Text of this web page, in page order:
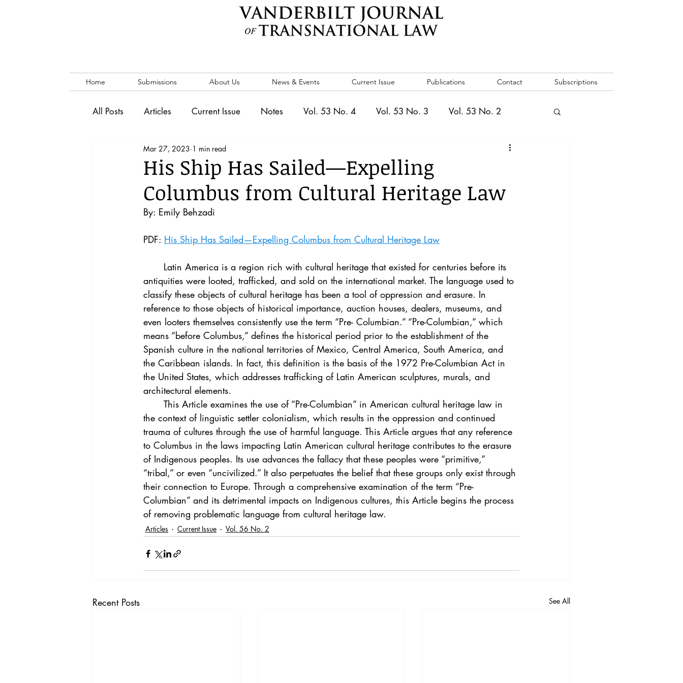
Home Submissions About Us News & Events Current Issue Publications Contact Subscriptions
All Posts Articles Current Issue Notes Vol. 53 No. 4 Vol. 53 No. 3 Vol. 53 No. 2
Vol. 53 No. 1 Vol. 52 No. 5 Vol. 52 No. 1
Blog News & Events Vol. 44 No. 1 Vol. 44 No. 2 Vol. 44 No. 3
Vol. 44 No. 4 Vol. 44 No. 5 Vol. 45 No. 1 Vol. 45 No. 2 Vol. 45 No. 3
Vol. 45 No. 5 Vol. 46 No. 1 Vol. 46 No. 2 Vol. 46 No. 3 Vol. 46 No. 4 Vol. 46 No. 5
His Ship Has Sailed—Expelling
Columbus from Cultural Heritage Law
Mar 27, 2023 1 min read
By: Emily Behzadi
PDF: His Ship Has Sailed—Expelling Columbus from Cultural Heritage Law
antiquities were looted, trafficked, and sold on the international market. The language used to
classify these objects of cultural heritage has been a tool of oppression and erasure. In
reference to those objects of historical importance, auction houses, dealers, museums, and
even looters themselves consistently use the term “Pre- Columbian.” “Pre-Columbian,” which
means “before Columbus,” defines the historical period prior to the establishment of the
Spanish culture in the national territories of Mexico, Central America, South America, and
the Caribbean islands. In fact, this definition is the basis of the 1972 Pre-Columbian Act in
the United States, which addresses trafficking of Latin American sculptures, murals, and
architectural elements.
the context of linguistic settler colonialism, which results in the oppression and continued
trauma of cultures through the use of harmful language. This Article argues that any reference
to Columbus in the laws impacting Latin American cultural heritage contributes to the erasure
of Indigenous peoples. Its use advances the fallacy that these peoples were “primitive,”
“tribal,” or even “uncivilized.” It also perpetuates the belief that these groups only exist through
their connection to Europe. Through a comprehensive examination of the term “Pre-
Columbian” and its detrimental impacts on Indigenous cultures, this Article begins the process
of removing problematic language from cultural heritage law.
Articles Current Issue Vol. 56 No. 2
Recent Posts See All